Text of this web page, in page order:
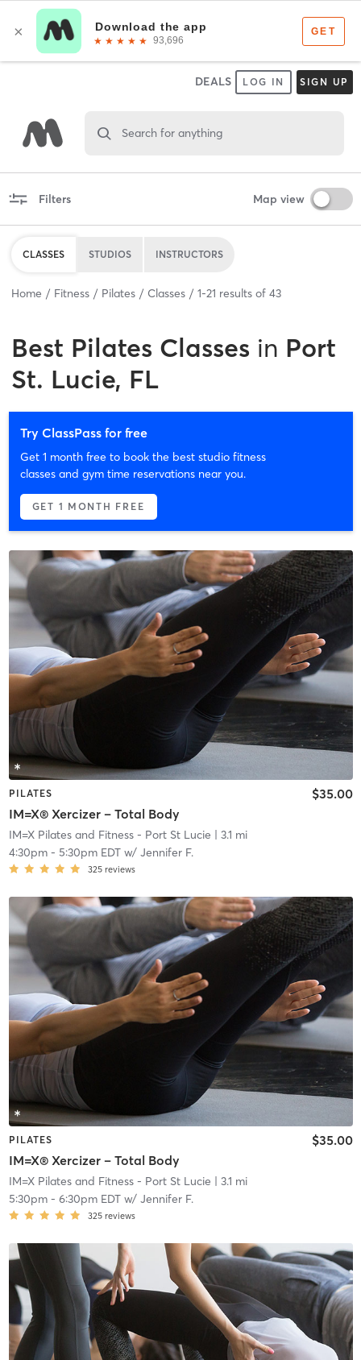
DEALS LOG IN SIGN UP
Search for anything
Filters Map view
CLASSES STUDIOS INSTRUCTORS
Home Fitness Pilates Classes 1-21 results of 43
Best Pilates Classes in Port
St. Lucie, FL
Try ClassPass for free
Get 1 month free to book the best studio fitness
classes and gym time reservations near you.
GET 1 MONTH FREE
PILATES
IM=X® Xercizer – Total Body
$35.00
IM=X Pilates and Fitness - Port St Lucie | 3.1 mi
4:30pm- 5:30pm EDTw/ Jennifer F.
325 reviews
PILATES
IM=X® Xercizer – Total Body
$35.00
IM=X Pilates and Fitness - Port St Lucie | 3.1 mi
5:30pm- 6:30pm EDTw/ Jennifer F.
325 reviews